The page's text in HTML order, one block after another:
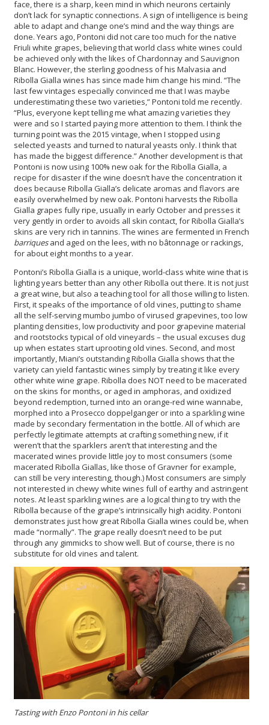
face, there is a sharp, keen mind in which neurons certainly
don’t lack for synaptic connections. A sign of intelligence is being
able to adapt and change one’s mind and the way things are
done. Years ago, Pontoni did not care too much for the native
Friuli white grapes, believing that world class white wines could
be achieved only with the likes of Chardonnay and Sauvignon
Blanc. However, the sterling goodness of his Malvasia and
Ribolla Gialla wines has since made him change his mind. “The
last few vintages especially convinced me that I was maybe
underestimating these two varieties,” Pontoni told me recently.
“Plus, everyone kept telling me what amazing varieties they
were and so I started paying more attention to them. I think the
turning point was the 2015 vintage, when I stopped using
selected yeasts and turned to natural yeasts only. I think that
has made the biggest difference.” Another development is that
Pontoni is now using 100% new oak for the Ribolla Gialla, a
recipe for disaster if the wine doesn’t have the concentration it
does because Ribolla Gialla’s delicate aromas and flavors are
easily overwhelmed by new oak. Pontoni harvests the Ribolla
Gialla grapes fully ripe, usually in early October and presses it
very gently in order to avoids all skin contact, for Ribolla Gialla’s
skins are very rich in tannins. The wines are fermented in French
barriquesand aged on the lees, with no bâtonnage or rackings,
for about eight months to a year.
Pontoni’s Ribolla Gialla is a unique, world-class white wine that is
lighting years better than any other Ribolla out there. It is not just
a great wine, but also a teaching tool for all those willing to listen.
First, it speaks of the importance of old vines, putting to shame
all the self-serving mumbo jumbo of virused grapevines, too low
planting densities, low productivity and poor grapevine material
and rootstocks typical of old vineyards – the usual excuses dug
up when estates start uprooting old vines. Second, and most
importantly, Miani’s outstanding Ribolla Gialla shows that the
variety can yield fantastic wines simply by treating it like every
other white wine grape. Ribolla does NOT need to be macerated
on the skins for months, or aged in amphoras, and oxidized
beyond redemption, turned into an orange-red wine wannabe,
morphed into a Prosecco doppelganger or into a sparkling wine
made by secondary fermentation in the bottle. All of which are
perfectly legitimate attempts at crafting something new, if it
weren’t that the sparklers aren’t that interesting and the
macerated wines provide little joy to most consumers (some
macerated Ribolla Giallas, like those of Gravner for example,
can still be very interesting, though.) Most consumers are simply
not interested in chewy white wines full of earthy and astringent
notes. At least sparkling wines are a logical thing to try with the
Ribolla because of the grape’s intrinsically high acidity. Pontoni
demonstrates just how great Ribolla Gialla wines could be, when
made “normally”. The grape really doesn’t need to be put
through any gimmicks to show well. But of course, there is no
substitute for old vines and talent.
Tasting with Enzo Pontoni in his cellar